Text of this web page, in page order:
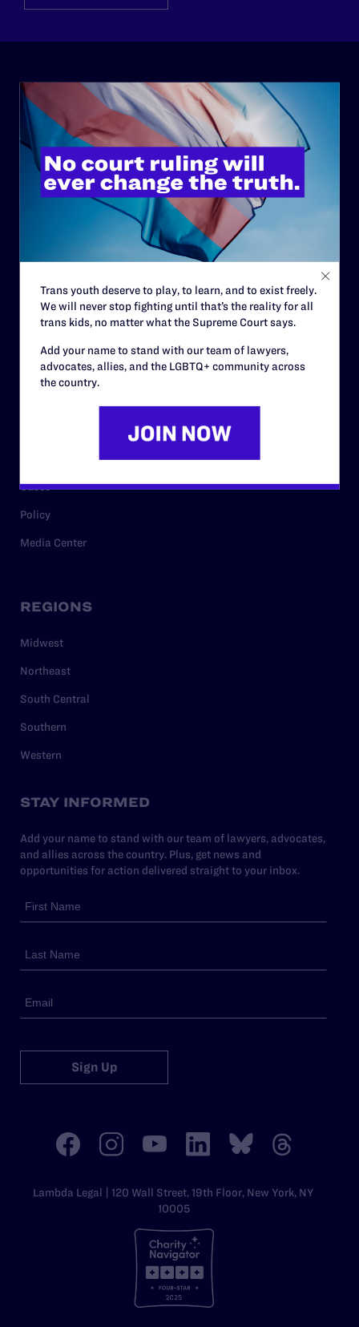
ABOUT
History
Governance & Financials
Strategic Plan
Careers
Privacy Policy
Cases
Policy
Media Center
REGIONS
Midwest
Northeast
South Central
Southern
Western
STAY INFORMED
Add your name to stand with our team of lawyers, advocates,
and allies across the country. Plus, get news and
opportunities for action delivered straight to your inbox.
Sign Up
Lambda Legal | 120 Wall Street, 19th Floor, New York, NY
10005
Trans youth deserve to play, to learn, and to exist freely.
We will never stop fighting until that’s the reality for all
trans kids, no matter what the Supreme Court says.
Add your name to stand with our team of lawyers,
advocates, allies, and the LGBTQ+ community across
the country.